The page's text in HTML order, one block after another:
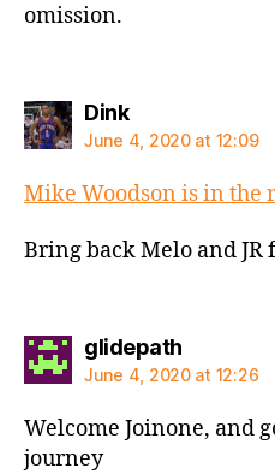
omission.
Dinksays:
June 4, 2020 at 12:09
Mike Woodson is in the
Bring back Melo and JR
glidepathsays:
June 4, 2020 at 12:26
Welcome Joinone, and
journey